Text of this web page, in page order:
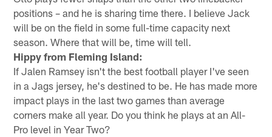
positions – and he is sharing time there. I believe Jack
will be on the field in some full-time capacity next
season. Where that will be, time will tell.
Hippy from Fleming Island:
If Jalen Ramsey isn't the best football player I've seen
in a Jags jersey, he's destined to be. He has made more
impact plays in the last two games than average
corners make all year. Do you think he plays at an All-
Pro level in Year Two?